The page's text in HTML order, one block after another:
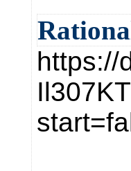
https://